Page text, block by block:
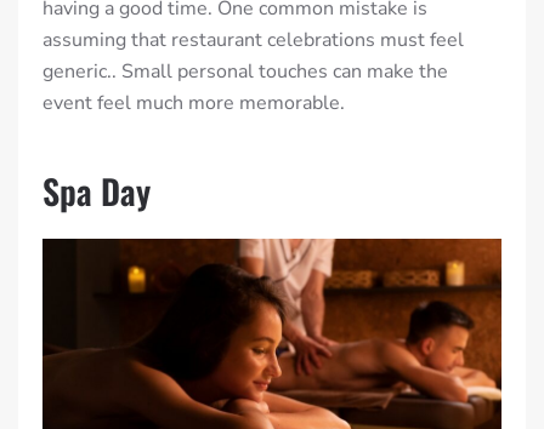
having a good time. One common mistake is
assuming that restaurant celebrations must feel
generic.. Small personal touches can make the
event feel much more memorable.
Spa Day